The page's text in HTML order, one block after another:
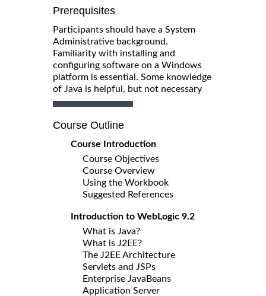
Prerequisites
Participants should have a System
Administrative background.
Familiarity with installing and
configuring software on a Windows
platform is essential. Some knowledge
of Java is helpful, but not necessary
Course Outline
Course Introduction
Course Objectives
Course Overview
Using the Workbook
Suggested References
Introduction to WebLogic 9.2
What is Java?
What is J2EE?
The J2EE Architecture
Servlets and JSPs
Enterprise JavaBeans
Application Server